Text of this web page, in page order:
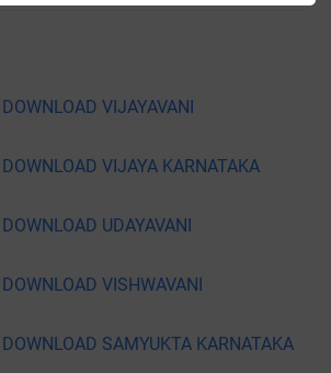
VIJAYAVANI
VIJAYA KARNATAKA
UDAYAVANI
VISHWAVANI
SAMYUKTA KARNATAKA